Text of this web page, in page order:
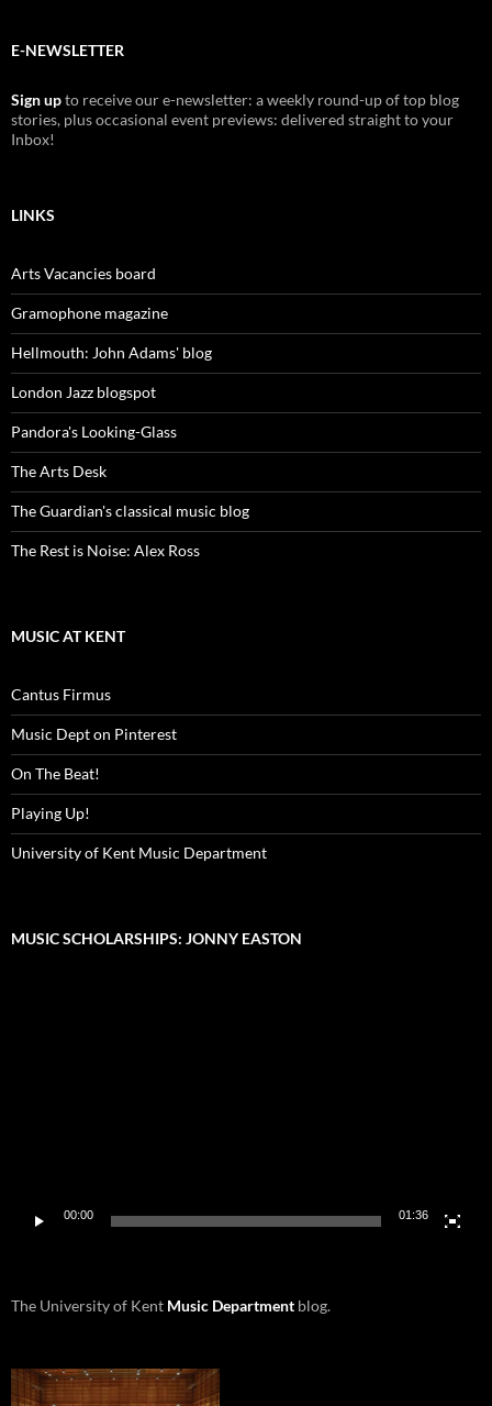
E-NEWSLETTER
Sign upto receive our e-newsletter: a weekly round-up of top blog
stories, plus occasional event previews: delivered straight to your
Inbox!
LINKS
Arts Vacancies board
Gramophone magazine
Hellmouth: John Adams' blog
London Jazz blogspot
Pandora's Looking-Glass
The Arts Desk
The Guardian's classical music blog
The Rest is Noise: Alex Ross
MUSIC AT KENT
Cantus Firmus
Music Dept on Pinterest
On The Beat!
Playing Up!
University of Kent Music Department
MUSIC SCHOLARSHIPS: JONNY EASTON
00:00 01:36
The University of Kent Music Department blog.